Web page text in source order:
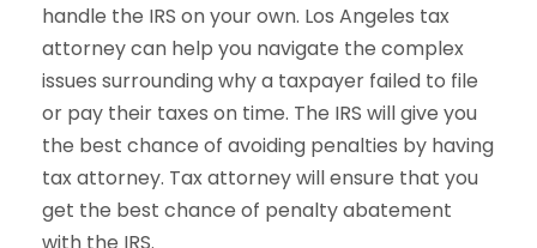
handle the IRS on your own. Los Angeles tax
attorney can help you navigate the complex
issues surrounding why a taxpayer failed to file
or pay their taxes on time. The IRS will give you
the best chance of avoiding penalties by having
tax attorney. Tax attorney will ensure that you
get the best chance of penalty abatement
with the IRS.